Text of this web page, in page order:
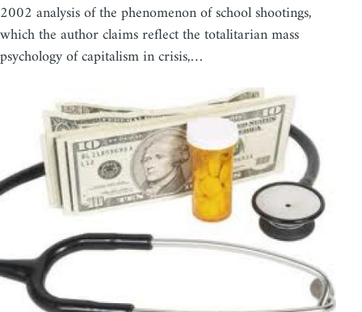
2002 analysis of the phenomenon of school shootings,
which the author claims reflect the totalitarian mass
psychology of capitalism in crisis,…